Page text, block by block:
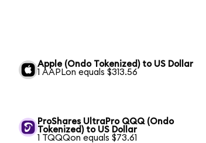
Apple (Ondo Tokenized) to US Dollar
1 AAPLon equals $313.56
ProShares UltraPro QQQ (Ondo
Tokenized) to US Dollar
1 TQQQon equals $73.61